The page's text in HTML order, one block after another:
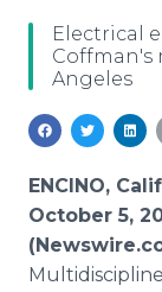
Media
Media
Media
Analytics
Media
For
Newsroom
Log
Electrical
Coffman's
Angeles
ENCINO,
October 5,
Multidiscipline